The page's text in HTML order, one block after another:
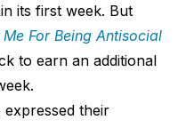
its first week. But
For Being Antisocial
to earn an additional
their